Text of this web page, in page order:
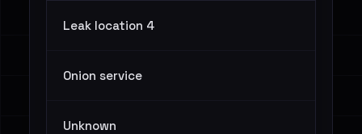
Leak location 4
Onion service
Unknown